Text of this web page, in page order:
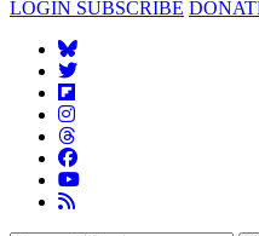
LOGIN SUBSCRIBE